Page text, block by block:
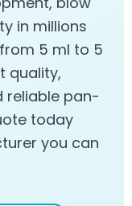
in millions
5 ml to 5
quality,
reliable pan-
today
you can